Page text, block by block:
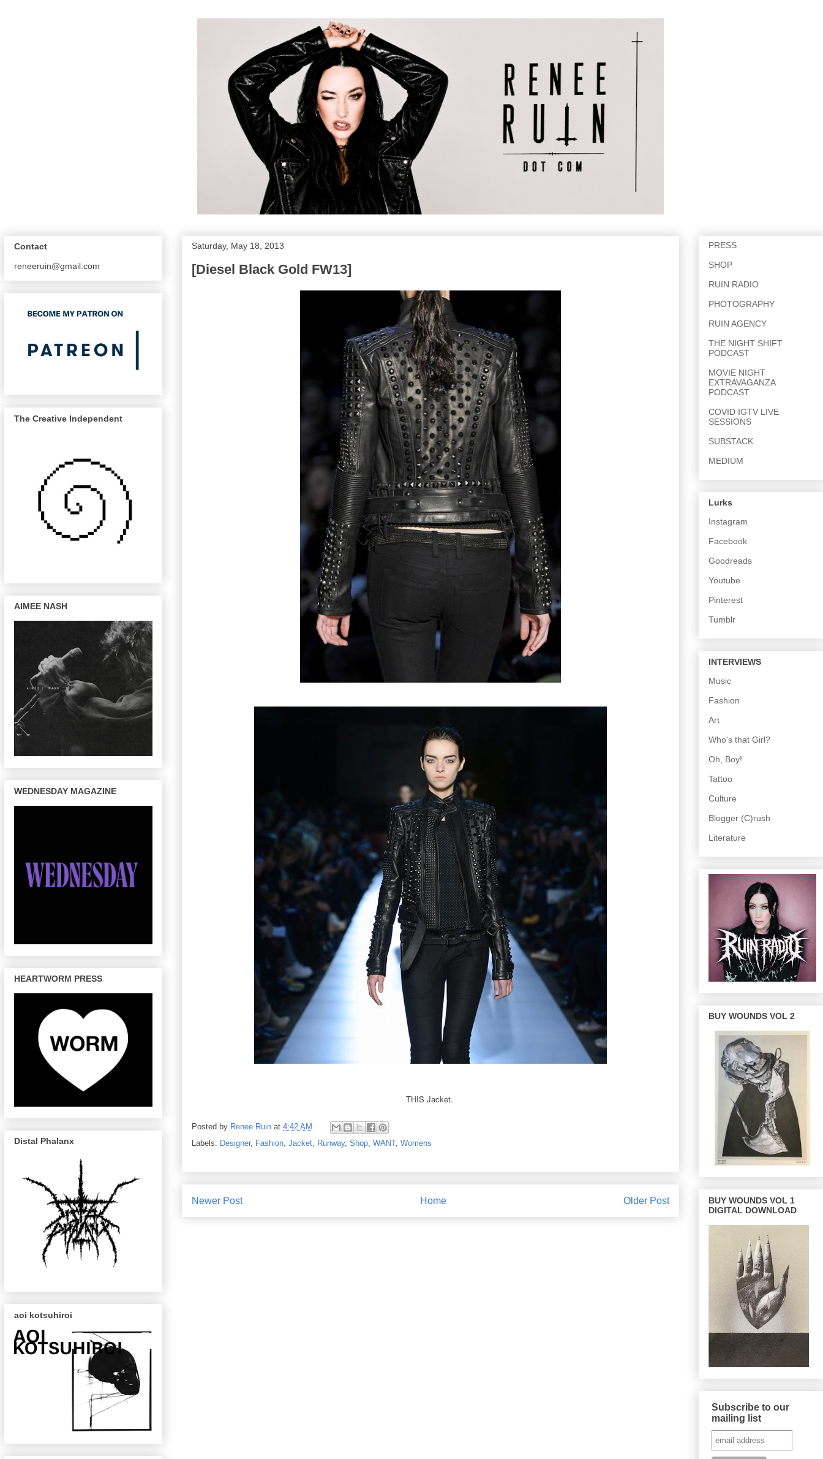
Saturday, May 18, 2013
[Diesel Black Gold FW13]
THIS Jacket.
Posted by Renee Ruin at 4:42 AM
Labels: Designer, Fashion, Jacket, Runway, Shop, WANT, Womens
Newer Post Older Post
Home
Contact
reneeruin@gmail.com
The Creative Independent
AIMEE NASH
WEDNESDAY MAGAZINE
HEARTWORM PRESS
Distal Phalanx
aoi kotsuhiroi
PRESS
SHOP
RUIN RADIO
PHOTOGRAPHY
RUIN AGENCY
THE NIGHT SHIFT
PODCAST
MOVIE NIGHT
EXTRAVAGANZA
PODCAST
COVID IGTV LIVE
SESSIONS
SUBSTACK
MEDIUM
Lurks
Instagram
Facebook
Goodreads
Youtube
Pinterest
Tumblr
INTERVIEWS
Music
Fashion
Art
Who's that Girl?
Oh, Boy!
Tattoo
Culture
Blogger (C)rush
Literature
BUY WOUNDS VOL 2
BUY WOUNDS VOL 1
DIGITAL DOWNLOAD
Subscribe to our
mailing list